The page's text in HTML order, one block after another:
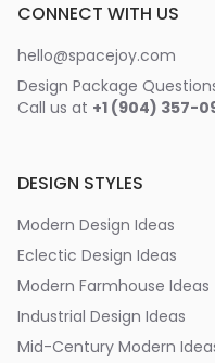
CONNECT WITH US
hello@spacejoy.com
Design Package
Call us at +1 (904) 357-
DESIGN STYLES
Modern Design Ideas
Eclectic Design Ideas
Modern Farmhouse Ideas
Industrial Design Ideas
Mid-Century Modern